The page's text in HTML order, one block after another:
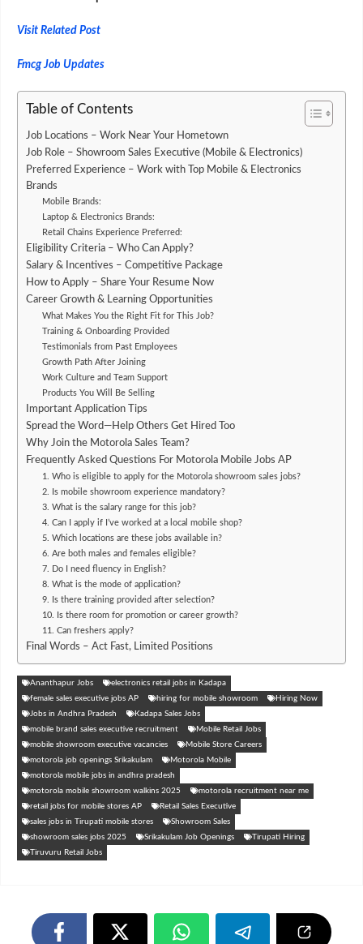
Visit Related Post
Fmcg Job Updates
Table of Contents
Job Locations – Work Near Your Hometown
Job Role – Showroom Sales Executive (Mobile & Electronics)
Preferred Experience – Work with Top Mobile & Electronics
Brands
Mobile Brands:
Laptop & Electronics Brands:
Retail Chains Experience Preferred:
Eligibility Criteria – Who Can Apply?
Salary & Incentives – Competitive Package
How to Apply – Share Your Resume Now
Career Growth & Learning Opportunities
What Makes You the Right Fit for This Job?
Training & Onboarding Provided
Testimonials from Past Employees
Growth Path After Joining
Work Culture and Team Support
Products You Will Be Selling
Important Application Tips
Spread the Word—Help Others Get Hired Too
Why Join the Motorola Sales Team?
Frequently Asked Questions For Motorola Mobile Jobs AP
1. Who is eligible to apply for the Motorola showroom sales jobs?
2. Is mobile showroom experience mandatory?
3. What is the salary range for this job?
4. Can I apply if I’ve worked at a local mobile shop?
5. Which locations are these jobs available in?
6. Are both males and females eligible?
7. Do I need fluency in English?
8. What is the mode of application?
9. Is there training provided after selection?
10. Is there room for promotion or career growth?
11. Can freshers apply?
Final Words – Act Fast, Limited Positions
Ananthapur Jobs
electronics retail jobs in Kadapa
female sales executive jobs AP
hiring for mobile showroom
Hiring Now
Jobs in Andhra Pradesh
Kadapa Sales Jobs
mobile brand sales executive recruitment
Mobile Retail Jobs
mobile showroom executive vacancies
Mobile Store Careers
motorola job openings Srikakulam
Motorola Mobile
motorola mobile jobs in andhra pradesh
motorola mobile showroom walkins 2025
motorola recruitment near me
retail jobs for mobile stores AP
Retail Sales Executive
sales jobs in Tirupati mobile stores
Showroom Sales
showroom sales jobs 2025
Srikakulam Job Openings
Tirupati Hiring
Tiruvuru Retail Jobs